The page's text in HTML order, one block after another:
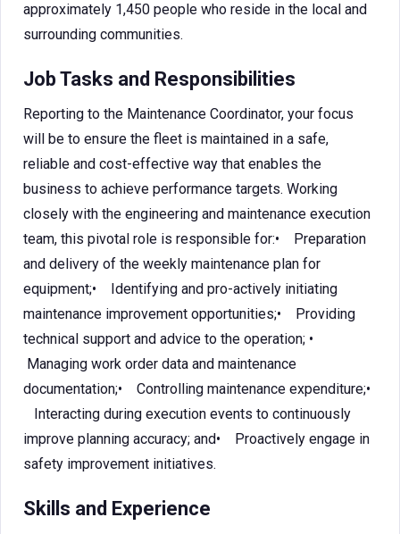
approximately 1,450 people who reside in the local and
surrounding communities.
Job Tasks and Responsibilities
Reporting to the Maintenance Coordinator, your focus
will be to ensure the fleet is maintained in a safe,
reliable and cost-effective way that enables the
business to achieve performance targets. Working
closely with the engineering and maintenance execution
team, this pivotal role is responsible for:• Preparation
and delivery of the weekly maintenance plan for
equipment;• Identifying and pro-actively initiating
maintenance improvement opportunities;• Providing
technical support and advice to the operation; •
Managing work order data and maintenance
documentation;• Controlling maintenance expenditure;•
Interacting during execution events to continuously
improve planning accuracy; and• Proactively engage in
safety improvement initiatives.
Skills and Experience